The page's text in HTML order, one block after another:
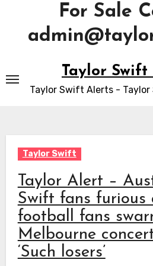
For Sale
to
content
Taylor Swift
Taylor Swift Alerts -
Taylor Swift
Taylor Alert –
Swift fans furious
football fans
Melbourne
‘Such losers’